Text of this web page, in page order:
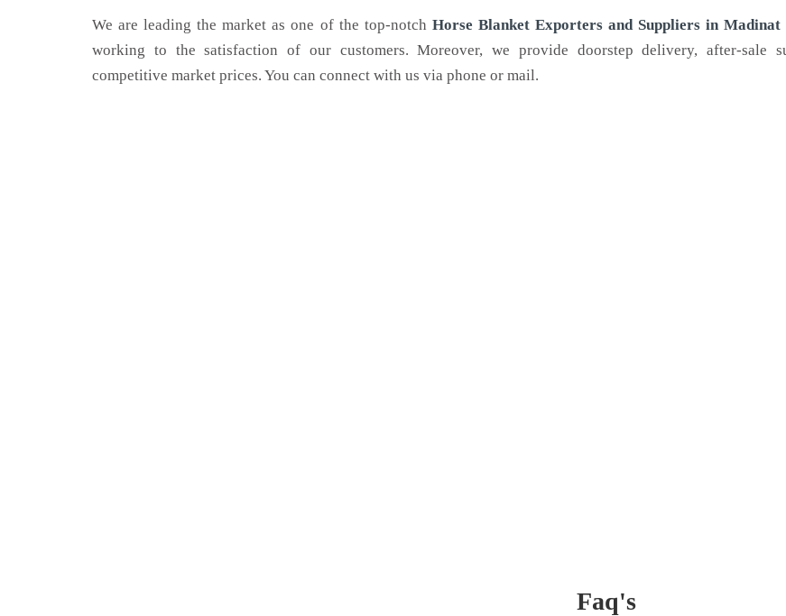
We are leading the market as one of the top-notch Horse Blanket Exporters and Suppliers in Madinat
working to the satisfaction of our customers. Moreover, we provide doorstep delivery, after-sale
competitive market prices. You can connect with us via phone or mail.
Faq's